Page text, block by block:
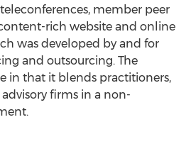
member peer
rich website and online
was developed by and for
and outsourcing. The
in that it blends practitioners,
firms in a non-